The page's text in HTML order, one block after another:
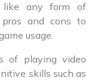
like any form of
and cons to
usage.
of playing video
skills such as